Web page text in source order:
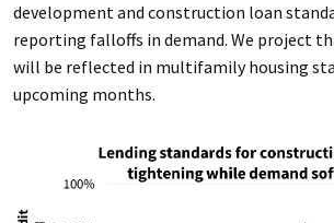
development and construction loan
reporting falloffs in demand. We project
will be reflected in multifamily housing
upcoming months.